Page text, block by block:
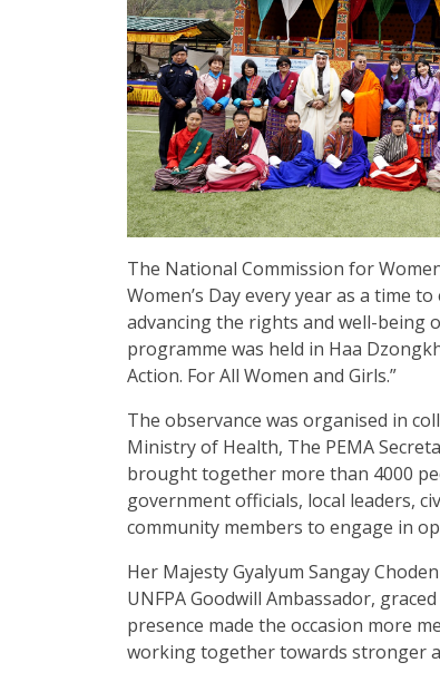
The National Commission for
Women’s Day every year as a time
advancing the rights and well-being
programme was held in Haa
Action. For All Women and Girls.”
The observance was organised in
Ministry of Health, The PEMA
brought together more than 4000
government officials, local leaders,
community members to engage in
Her Majesty Gyalyum Sangay
UNFPA Goodwill Ambassador,
presence made the occasion more
working together towards stronger